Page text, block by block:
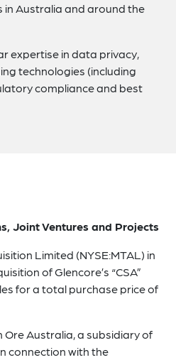
Australia and around the
expertise in data privacy,
technologies (including
compliance and best
Joint Ventures and Projects
Limited (NYSE:MTAL) in
of Glencore’s “CSA”
for a total purchase price of
Ore Australia, a subsidiary of
connection with the